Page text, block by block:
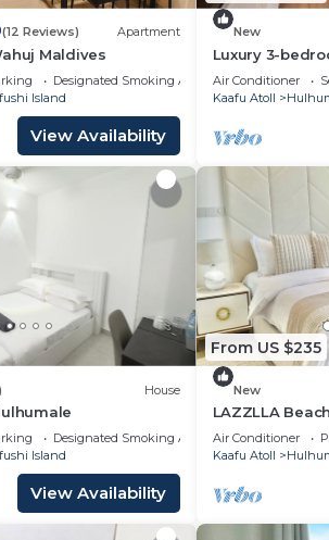
(12 Reviews) Apartment
Maldives
Designated Smoking Area
Island
View Availability
New
Luxury 3-
Air Conditioner
Kaafu Atoll
House
Designated Smoking Area
Island
View Availability
From US $235
New
LAZZLLA
apartment
Air Conditioner
Kaafu Atoll